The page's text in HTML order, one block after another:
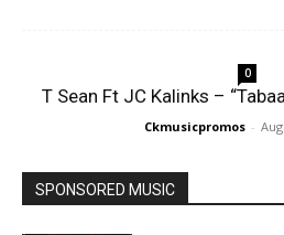
0
T Sean Ft JC Kalinks –
Ckmusicpromos -
SPONSORED MUSIC